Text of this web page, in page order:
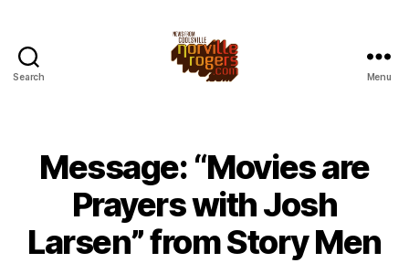
Search Menu
Message: “Movies are
Prayers with Josh
Larsen” from Story Men